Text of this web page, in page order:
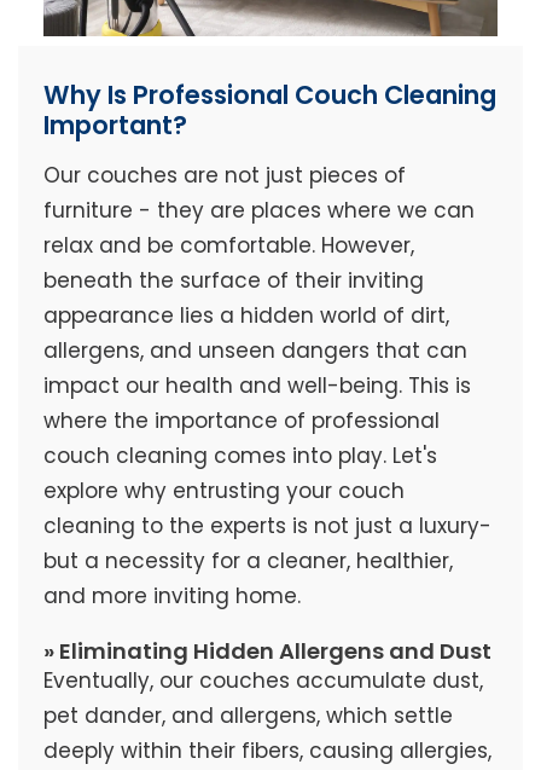
Why Is Professional Couch Cleaning
Important?
Our couches are not just pieces of
furniture - they are places where we can
relax and be comfortable. However,
beneath the surface of their inviting
appearance lies a hidden world of dirt,
allergens, and unseen dangers that can
impact our health and well-being. This is
where the importance of professional
couch cleaning comes into play. Let's
explore why entrusting your couch
cleaning to the experts is not just a luxury-
but a necessity for a cleaner, healthier,
and more inviting home.
» Eliminating Hidden Allergens and Dust
Eventually, our couches accumulate dust,
pet dander, and allergens, which settle
deeply within their fibers, causing allergies,